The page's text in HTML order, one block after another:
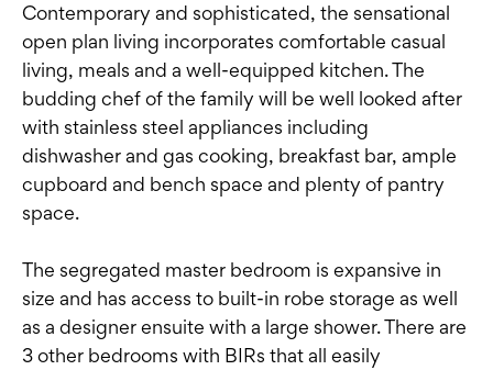
Contemporary and sophisticated, the sensational
open plan living incorporates comfortable casual
living, meals and a well-equipped kitchen. The
budding chef of the family will be well looked after
with stainless steel appliances including
dishwasher and gas cooking, breakfast bar, ample
cupboard and bench space and plenty of pantry
space.
The segregated master bedroom is expansive in
size and has access to built-in robe storage as well
as a designer ensuite with a large shower. There are
3 other bedrooms with BIRs that all easily